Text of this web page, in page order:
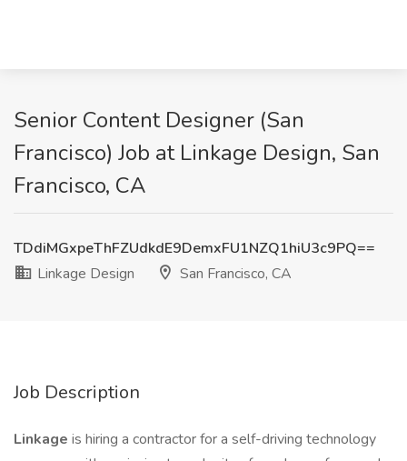
Senior Content Designer (San
Francisco) Job at Linkage Design, San
Francisco, CA
TDdiMGxpeThFZUdkdE9DemxFU1NZQ1hiU3c9PQ==
Linkage Design
San Francisco, CA
Job Description
Linkage is hiring a contractor for a self-driving technology